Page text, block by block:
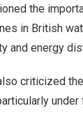
the
in British
and energy
criticized